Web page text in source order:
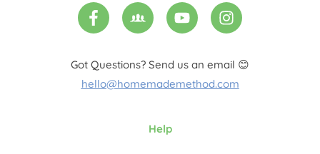
Got Questions? Send us an email 😊
hello@homemademethod.com
Help